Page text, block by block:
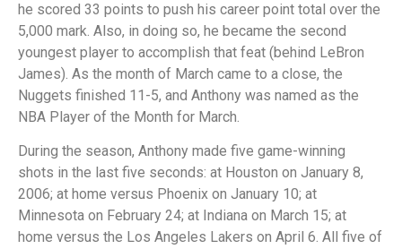
he scored 33 points to push his career point total over the
5,000 mark. Also, in doing so, he became the second
youngest player to accomplish that feat (behind LeBron
James). As the month of March came to a close, the
Nuggets finished 11-5, and Anthony was named as the
NBA Player of the Month for March.
During the season, Anthony made five game-winning
shots in the last five seconds: at Houston on January 8,
2006; at home versus Phoenix on January 10; at
Minnesota on February 24; at Indiana on March 15; at
home versus the Los Angeles Lakers on April 6. All five of